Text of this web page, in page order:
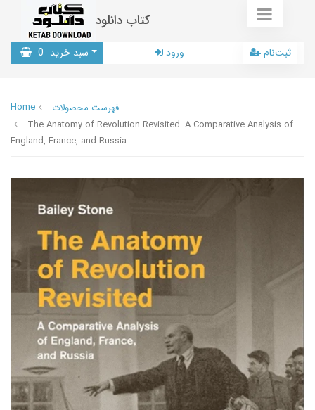
کتاب دانلود
سبد خرید 0 ورود ثبت‌نام
Home
فهرست محصولات
The Anatomy of Revolution Revisited: A Comparative Analysis of
England, France, and Russia